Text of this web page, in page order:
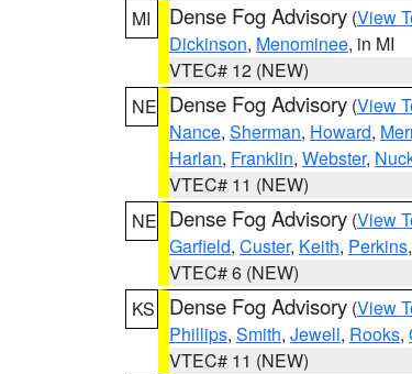
MI
Dense Fog Advisory (View
Dickinson, Menominee, in MI
VTEC# 12 (NEW)
NE Dense Fog Advisory (View
Nance, Sherman, Howard,
Harlan, Franklin, Webster,
VTEC# 11 (NEW)
NE Dense Fog Advisory (View
Garfield, Custer, Keith, Perkins,
VTEC# 6 (NEW)
KS
Dense Fog Advisory (View
Phillips, Smith, Jewell, Rooks,
VTEC# 11 (NEW)